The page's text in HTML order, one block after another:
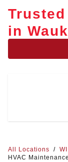
in
All Locations / WI
HVAC Maintenance